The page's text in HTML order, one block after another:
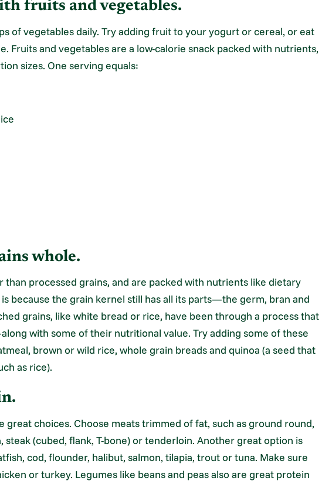
fruits and vegetables.
of vegetables daily. Try adding fruit to your yogurt or cereal, or eat
Fruits and vegetables are a low-calorie snack packed with nutrients,
sizes. One serving equals:
whole.
than processed grains, and are packed with nutrients like dietary
because the grain kernel still has all its parts—the germ, bran and
grains, like white bread or rice, have been through a process that
with some of their nutritional value. Try adding some of these
brown or wild rice, whole grain breads and quinoa (a seed that
as rice).
great choices. Choose meats trimmed of fat, such as ground round,
steak (cubed, flank, T-bone) or tenderloin. Another great option is
cod, flounder, halibut, salmon, tilapia, trout or tuna. Make sure
or turkey. Legumes like beans and peas also are great protein